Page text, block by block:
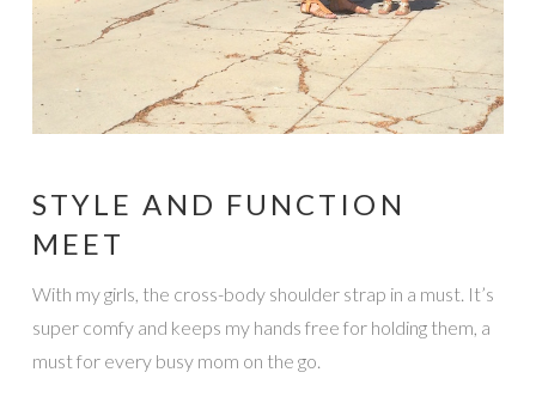
STYLE AND FUNCTION
MEET
With my girls, the cross-body shoulder strap in a must. It’s
super comfy and keeps my hands free for holding them, a
must for every busy mom on the go.